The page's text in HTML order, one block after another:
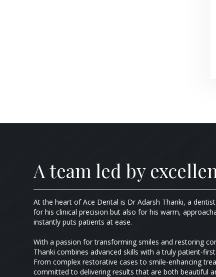
A team led by
At the heart of Ace Dental is Dr Adarsh Thanki, a
for his clinical precision but also for his warm,
instantly puts patients at ease.
With a passion for transforming smiles and restoring
Thanki combines advanced skills with a truly patient-
From complex restorative cases to smile-enhancing
committed to delivering results that are both beautiful